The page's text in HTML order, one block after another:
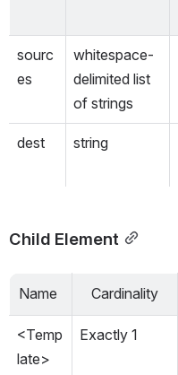
sourc
es
whitespace-
delimited list
of strings
dest string
Child Element
Name Cardinality
<Temp
late>
Exactly 1